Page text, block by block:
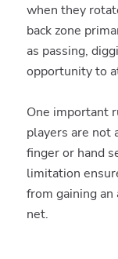
when they
back zone
as passing,
opportunity to
One important
players are not
finger or hand
limitation
from gaining
net.